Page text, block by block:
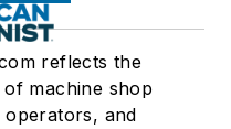
reflects the
machine shop
and